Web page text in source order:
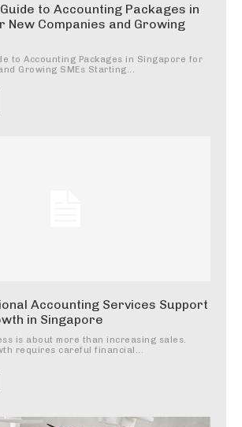
to Accounting Packages in
New Companies and Growing
to Accounting Packages in Singapore for
Growing SMEs Starting...
Accounting Services Support
in Singapore
is about more than increasing sales.
requires careful financial...